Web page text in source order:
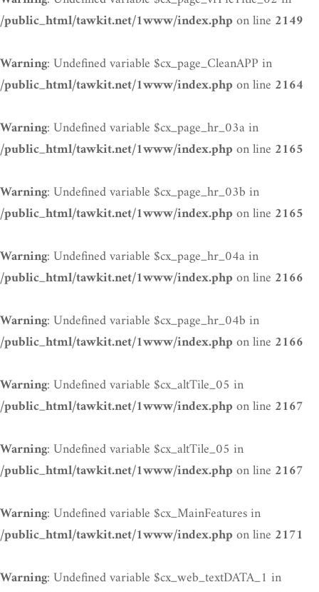
/public_html/tawkit.net/1www/index.phpon line 2149
Warning: Undefined variable $cx_page_CleanAPP in
/public_html/tawkit.net/1www/index.phpon line 2164
Warning: Undefined variable $cx_page_hr_03a in
/public_html/tawkit.net/1www/index.phpon line 2165
Warning: Undefined variable $cx_page_hr_03b in
/public_html/tawkit.net/1www/index.phpon line 2165
Warning: Undefined variable $cx_page_hr_04a in
/public_html/tawkit.net/1www/index.phpon line 2166
Warning: Undefined variable $cx_page_hr_04b in
/public_html/tawkit.net/1www/index.phpon line 2166
Warning: Undefined variable $cx_altTile_05 in
/public_html/tawkit.net/1www/index.phpon line 2167
Warning: Undefined variable $cx_altTile_05 in
/public_html/tawkit.net/1www/index.phpon line 2167
Warning: Undefined variable $cx_MainFeatures in
/public_html/tawkit.net/1www/index.phpon line 2171
Warning: Undefined variable $cx_web_textDATA_1 in